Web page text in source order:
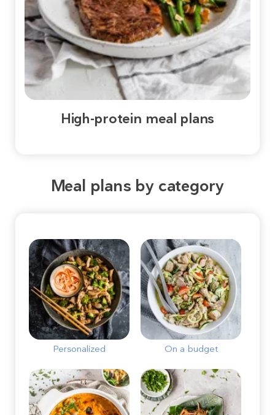
High-protein meal plans
Meal plans by category
Personalized On a budget